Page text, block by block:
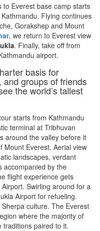
to Everest base camp starts
Flying continues
Gorakshep and Mount
, we return to Everest view
. Finally, take off from
airport.
basis for
groups of friends
the world’s tallest
starts from Kathmandu
terminal at Tribhuvan
around the valley before it
Mount Everest. Aerial view
landscapes, verdant
accompanied by the
flight experience gets
Swirling around for a
Airport for refueling.
culture. The Everest
where the majority of
traditions paired to it.